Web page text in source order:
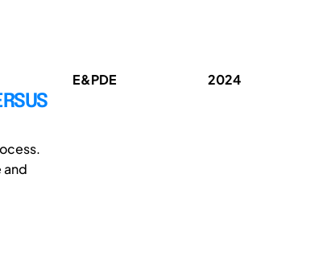
and
E&PDE 2024